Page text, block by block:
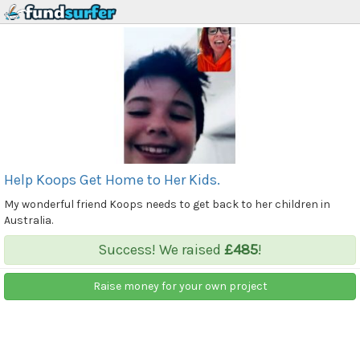
Help Koops Get Home to Her Kids.
My wonderful friend Koops needs to get back to her children in
Australia.
Success! We raised £485!
Raise money for your own project